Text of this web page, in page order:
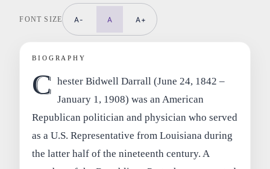
FONT SIZE A- A A+
BIOGRAPHY
C hester Bidwell Darrall (June 24, 1842 –
January 1, 1908) was an American
Republican politician and physician who served
as a U.S. Representative from Louisiana during
the latter half of the nineteenth century. A